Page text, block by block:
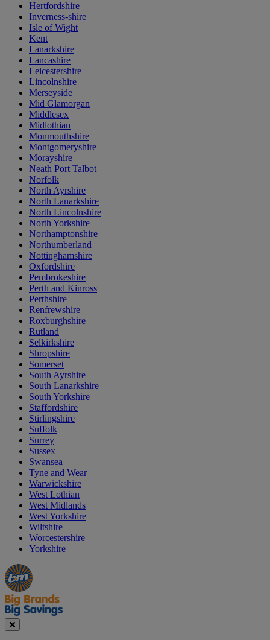
Hertfordshire
Inverness-shire
Isle of Wight
Kent
Lanarkshire
Lancashire
Leicestershire
Lincolnshire
Merseyside
Mid Glamorgan
Middlesex
Midlothian
Monmouthshire
Montgomeryshire
Morayshire
Neath Port Talbot
Norfolk
North Ayrshire
North Lanarkshire
North Lincolnshire
North Yorkshire
Northamptonshire
Northumberland
Nottinghamshire
Oxfordshire
Pembrokeshire
Perth and Kinross
Perthshire
Renfrewshire
Roxburghshire
Rutland
Selkirkshire
Shropshire
Somerset
South Ayrshire
South Lanarkshire
South Yorkshire
Staffordshire
Stirlingshire
Suffolk
Surrey
Sussex
Swansea
Tyne and Wear
Warwickshire
West Lothian
West Midlands
West Yorkshire
Wiltshire
Worcestershire
Yorkshire
Manager's
Special
Occasions
&
Seasonal
Offers
Close